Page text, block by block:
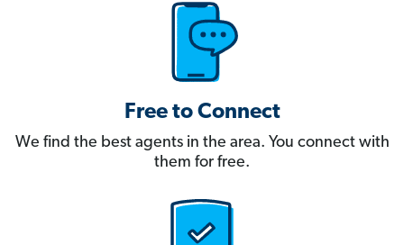
Free to Connect
We find the best agents in the area. You connect with
them for free.